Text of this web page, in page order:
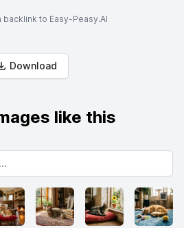
backlink to Easy-Peasy.AI
Download
like this